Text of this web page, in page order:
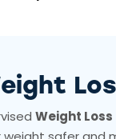
Weight